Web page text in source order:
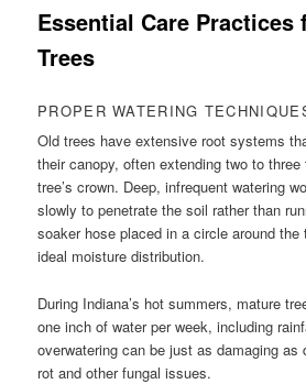
Essential Care Practices
Trees
PROPER WATERING
Old trees have extensive root systems
their canopy, often extending two to
tree’s crown. Deep, infrequent watering
slowly to penetrate the soil rather than
soaker hose placed in a circle around the
ideal moisture distribution.
During Indiana’s hot summers, mature
one inch of water per week, including
overwatering can be just as damaging as
rot and other fungal issues.